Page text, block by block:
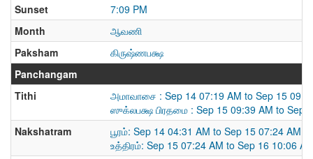
Sunset
7:09 PM
Month
ஆவணி
Paksham
கிருஷ்ணபக்ஷ
Panchangam
Tithi
அமாவாசை : Sep 14 07:19 AM to Sep 15
ஸுக்லபக்ஷ பிரதமை : Sep 15 09:39 AM to Sep
Nakshatram
பூரம்: Sep 14 04:31 AM to Sep 15 07:24 AM
உத்திரம்: Sep 15 07:24 AM to Sep 16 10:06